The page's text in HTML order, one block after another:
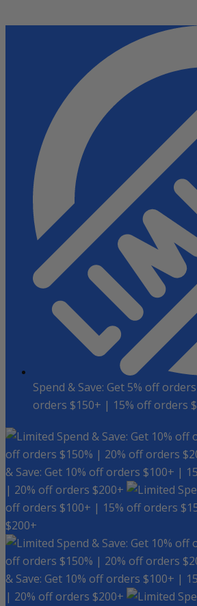
Spend & Save: Get 5% off
orders $150+ | 15% off orders
Spend & Save: Get 10%
off orders $150% | 20% off orders
& Save: Get 10% off orders $100+ |
| 20% off orders $200+
off orders $100+ | 15% off orders
$200+
Spend & Save: Get 10%
off orders $150% | 20% off orders
& Save: Get 10% off orders $100+ |
| 20% off orders $200+